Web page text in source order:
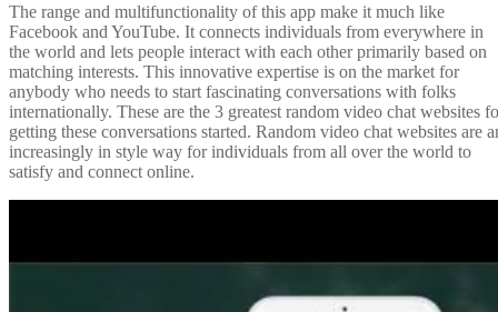
The range and multifunctionality of this app make it much like
Facebook and YouTube. It connects individuals from everywhere in
the world and lets people interact with each other primarily based on
matching interests. This innovative expertise is on the market for
anybody who needs to start fascinating conversations with folks
internationally. These are the 3 greatest random video chat websites
getting these conversations started. Random video chat websites are
increasingly in style way for individuals from all over the world to
satisfy and connect online.